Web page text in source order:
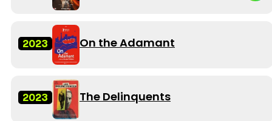
2023 On the Adamant
2023 The Delinquents